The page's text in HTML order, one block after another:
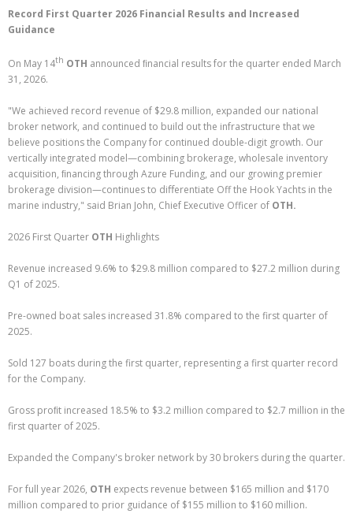
Record First Quarter 2026 Financial Results and Increased
Guidance
On May 14th OTH announced ﬁnancial results for the quarter ended March
31, 2026.
"We achieved record revenue of $29.8 million, expanded our national
broker network, and continued to build out the infrastructure that we
believe positions the Company for continued double-digit growth. Our
vertically integrated model—combining brokerage, wholesale inventory
acquisition, ﬁnancing through Azure Funding, and our growing premier
brokerage division—continues to diﬀerentiate Off the Hook Yachts in the
marine industry," said Brian John, Chief Executive Officer of OTH.
2026 First Quarter OTH Highlights
Revenue increased 9.6% to $29.8 million compared to $27.2 million during
Q1 of 2025.
Pre-owned boat sales increased 31.8% compared to the first quarter of
2025.
Sold 127 boats during the first quarter, representing a first quarter record
for the Company.
Gross proﬁt increased 18.5% to $3.2 million compared to $2.7 million in the
first quarter of 2025.
Expanded the Company's broker network by 30 brokers during the quarter.
For full year 2026, OTH expects revenue between $165 million and $170
million compared to prior guidance of $155 million to $160 million.